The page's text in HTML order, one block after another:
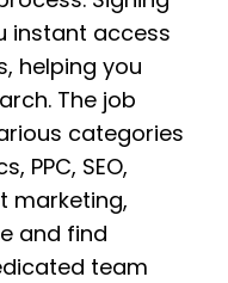
instant access
helping you
The job
categories
PPC, SEO,
marketing,
and find
team